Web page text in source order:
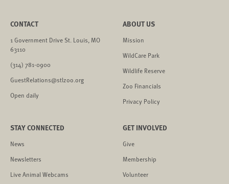
CONTACT
1 Government Drive St. Louis, MO
63110
(314) 781-0900
GuestRelations@stlzoo.org
Open daily
ABOUT US
Mission
WildCare Park
Wildlife Reserve
Zoo Financials
Privacy Policy
STAY CONNECTED
News
Newsletters
Live Animal Webcams
GET INVOLVED
Give
Membership
Volunteer